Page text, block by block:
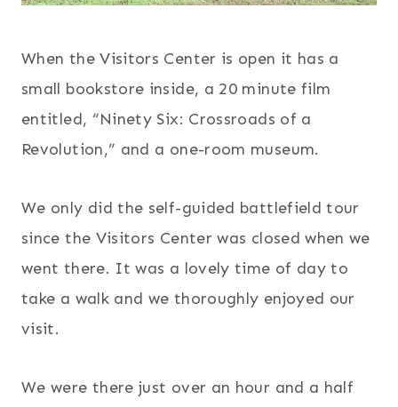
When the Visitors Center is open it has a
small bookstore inside, a 20 minute film
entitled, “Ninety Six: Crossroads of a
Revolution,” and a one-room museum.
We only did the self-guided battlefield tour
since the Visitors Center was closed when we
went there. It was a lovely time of day to
take a walk and we thoroughly enjoyed our
visit.
We were there just over an hour and a half